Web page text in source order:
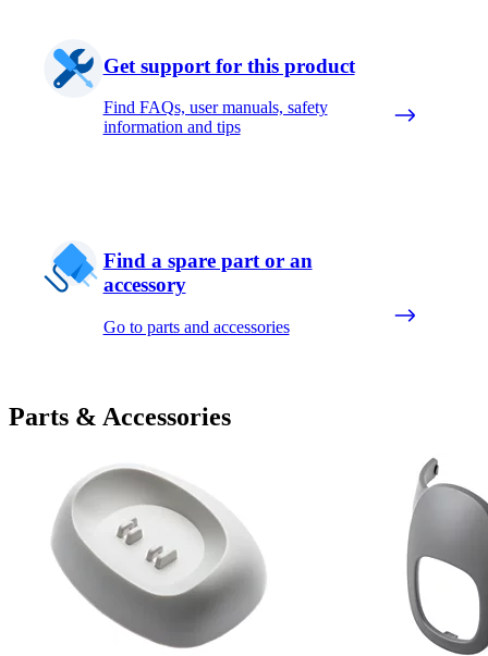
Get support for this product
Find FAQs, user manuals, safety
information and tips
Find a spare part or an
accessory
Go to parts and accessories
Parts & Accessories